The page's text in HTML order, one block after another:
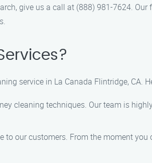
give us a call at (888) 981-7624.
service in La Canada Flintridge, CA.
cleaning techniques. Our team is
our customers. From the moment